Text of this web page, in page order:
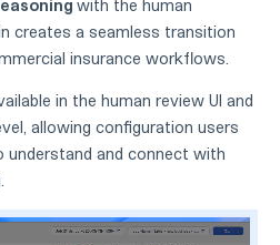
with the human
creates a seamless transition
insurance workflows.
in the human review UI and
allowing configuration users
understand and connect with